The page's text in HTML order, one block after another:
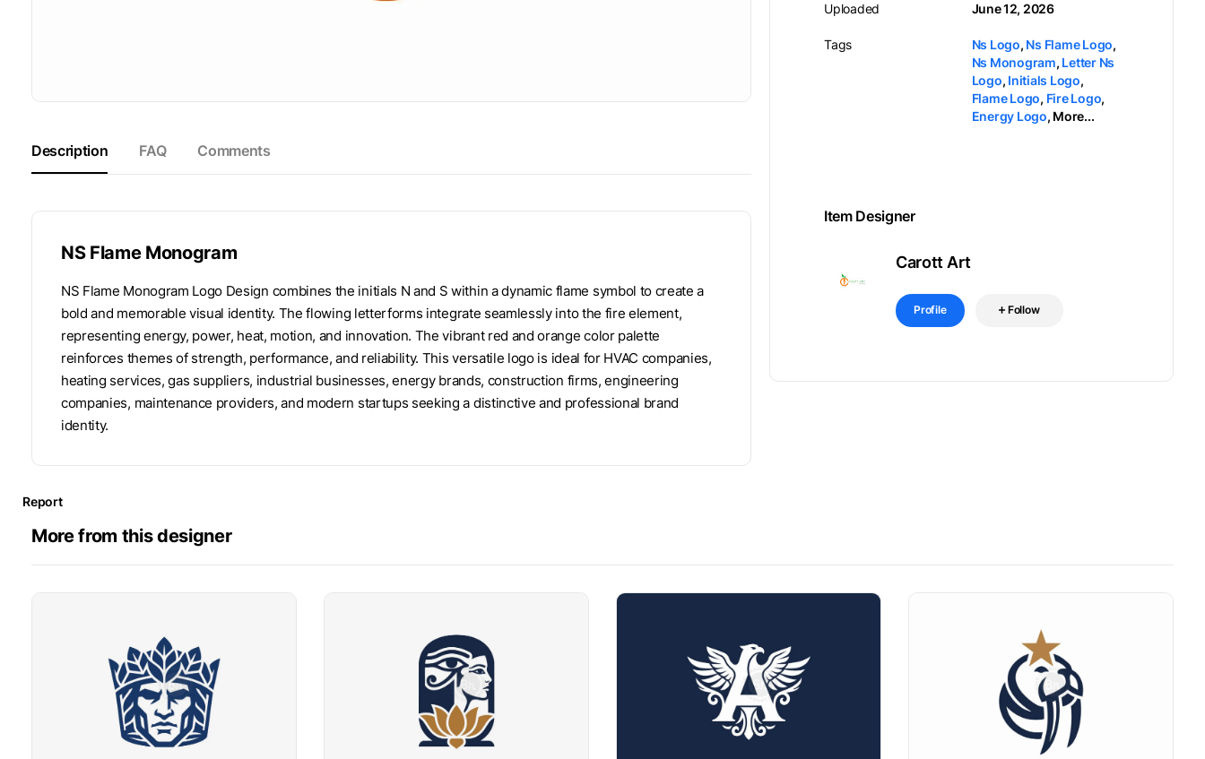
Description FAQ Comments
NS Flame Monogram
NS Flame Monogram Logo Design combines the initials N and S within a dynamic flame symbol to create a
bold and memorable visual identity. The flowing letterforms integrate seamlessly into the fire element,
representing energy, power, heat, motion, and innovation. The vibrant red and orange color palette
reinforces themes of strength, performance, and reliability. This versatile logo is ideal for HVAC companies,
heating services, gas suppliers, industrial businesses, energy brands, construction firms, engineering
companies, maintenance providers, and modern startups seeking a distinctive and professional brand
identity.
Uploaded
Tags
June 12, 2026
Ns Logo, Ns Flame Logo,
Ns Monogram, Letter Ns
Logo, Initials Logo,
Flame Logo, Fire Logo,
Energy Logo, More...
Item Designer
Carott Art
Profile Follow
Report
More from this designer